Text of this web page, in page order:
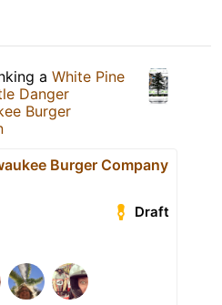
a White Pine
Danger
Burger
Burger Company
Draft